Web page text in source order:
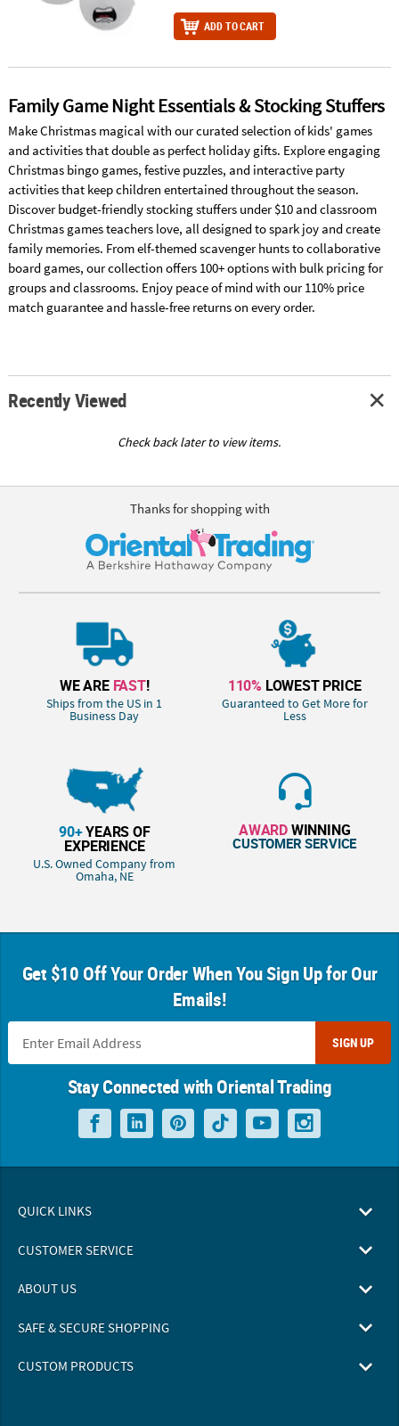
ADD TO CART
Family Game Night Essentials & Stocking Stuffers
Make Christmas magical with our curated selection of kids' games
and activities that double as perfect holiday gifts. Explore engaging
Christmas bingo games, festive puzzles, and interactive party
activities that keep children entertained throughout the season.
Discover budget-friendly stocking stuffers under $10 and classroom
Christmas games teachers love, all designed to spark joy and create
family memories. From elf-themed scavenger hunts to collaborative
board games, our collection offers 100+ options with bulk pricing for
groups and classrooms. Enjoy peace of mind with our 110% price
match guarantee and hassle-free returns on every order.
Recently Viewed
Check back later to view items.
Thanks for shopping with
WE ARE FAST!
Ships from the US in 1
Business Day
110% LOWEST PRICE
Guaranteed to Get More for
Less
90+YEARS OF
EXPERIENCE
U.S. Owned Company from
Omaha, NE
AWARDWINNING
CUSTOMER SERVICE
Get $10 Off Your Order When You Sign Up for Our
Emails!
SIGN UP
Stay Connected with Oriental Trading
QUICK LINKS
CUSTOMER SERVICE
ABOUT US
SAFE & SECURE SHOPPING
CUSTOM PRODUCTS